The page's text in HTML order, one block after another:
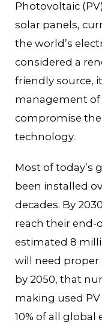
Photovoltaic
solar panels,
the world’s
considered a
friendly source,
management of
compromise
technology.
Most of today’s
been installed
decades. By
reach their end-
estimated 8
will need
by 2050, that
making used
10% of all global